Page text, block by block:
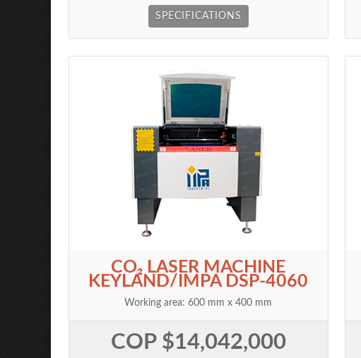
SPECIFICATIONS
CO₂ LASER MACHINE
KEYLAND/IMPA DSP-4060
Working area: 600 mm x 400 mm
COP $14,042,000